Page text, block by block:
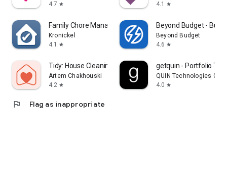
4.7 star
4.1
star
Family Chore Manager
Kronickel
4.1
star
Beyond Budget -
Beyond Budget
4.6 star
Tidy: House Cleaning Schedule
Artem Chakhouski
4.2 star
getquin - Portfolio
QUIN Technologies
4.0 star
flag Flag as inappropriate